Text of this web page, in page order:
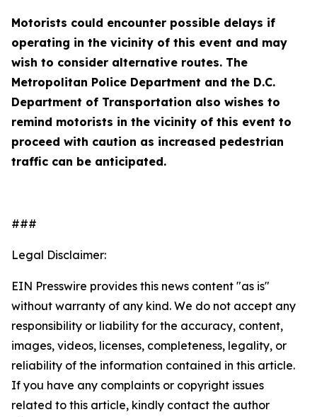
Motorists could encounter possible delays if
operating in the vicinity of this event and may
wish to consider alternative routes. The
Metropolitan Police Department and the D.C.
Department of Transportation also wishes to
remind motorists in the vicinity of this event to
proceed with caution as increased pedestrian
traffic can be anticipated.
###
Legal Disclaimer:
EIN Presswire provides this news content "as is"
without warranty of any kind. We do not accept any
responsibility or liability for the accuracy, content,
images, videos, licenses, completeness, legality, or
reliability of the information contained in this article.
If you have any complaints or copyright issues
related to this article, kindly contact the author